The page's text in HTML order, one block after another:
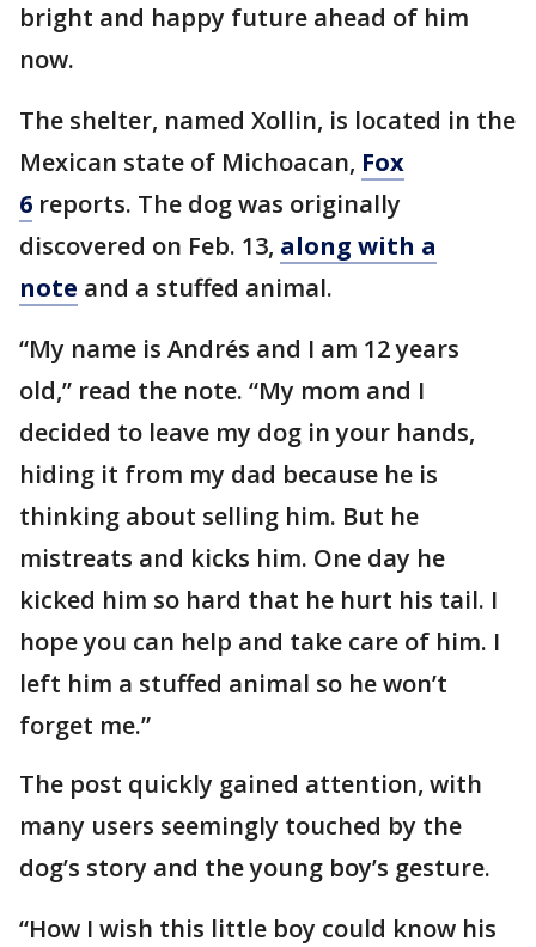
bright and happy future ahead of him
now.
The shelter, named Xollin, is located in the
Mexican state of Michoacan, Fox
6 reports. The dog was originally
discovered on Feb. 13, along with a
note and a stuffed animal.
“My name is Andrés and I am 12 years
old,” read the note. “My mom and I
decided to leave my dog in your hands,
hiding it from my dad because he is
thinking about selling him. But he
mistreats and kicks him. One day he
kicked him so hard that he hurt his tail. I
hope you can help and take care of him. I
left him a stuffed animal so he won’t
forget me.”
The post quickly gained attention, with
many users seemingly touched by the
dog’s story and the young boy’s gesture.
“How I wish this little boy could know his